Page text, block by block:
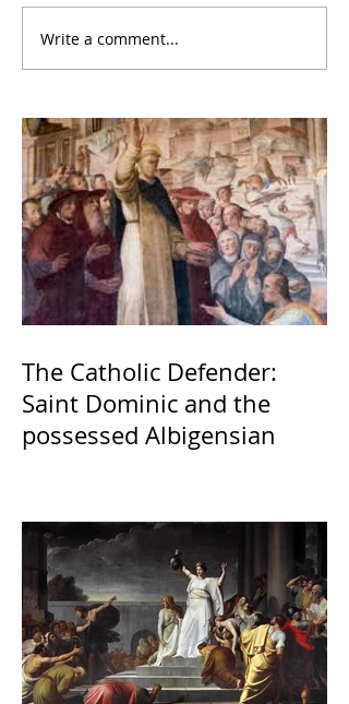
Write a comment...
The Catholic Defender:
Saint Dominic and the
possessed Albigensian